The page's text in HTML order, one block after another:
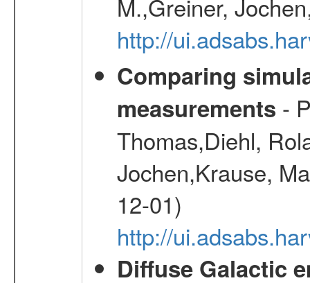
M.,Greiner,
http://
Comparing
measurements -
Thomas,Diehl,
Jochen,Krause,
12-01)
http://
Diffuse Galactic